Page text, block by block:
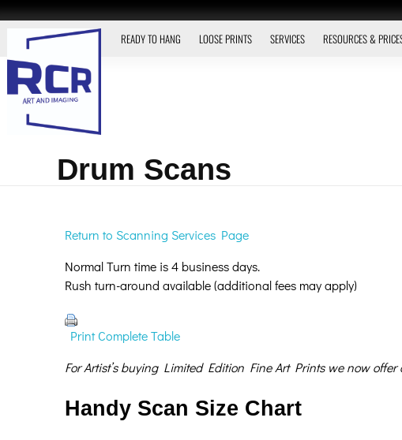
READY TO HANG LOOSE PRINTS SERVICES RESOURCES &
Drum Scans
Return to Scanning Services Page
Normal Turn time is 4 business days.
Rush turn-around available (additional fees may apply)
Print Complete Table
For Artist’s buying Limited Edition Fine Art Prints we now
Handy Scan Size Chart